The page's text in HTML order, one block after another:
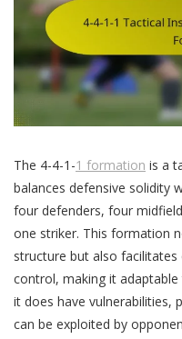
The 4-4-1-1 formation is a
balances defensive solidity
four defenders, four
one striker. This formation
structure but also
control, making it
it does have vulnerabilities,
can be exploited by